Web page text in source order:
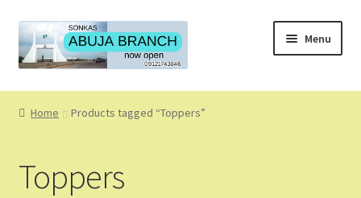
Skip
to
navigation
Skip
to
content
Menu
Home
About Us
Home Products tagged “Toppers”
Toppers